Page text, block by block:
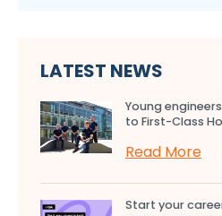
LATEST NEWS
Young
to First-Class
Read More
Start your